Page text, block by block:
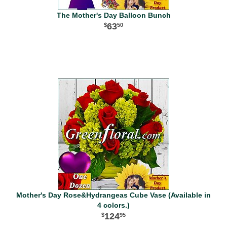
The Mother's Day Balloon Bunch
6350
Mother's Day Rose&Hydrangeas Cube Vase (Available in
4 colors.)
12495